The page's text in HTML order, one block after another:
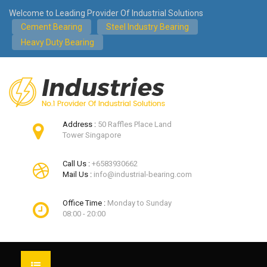
Welcome to Leading Provider Of Industrial Solutions
Cement Bearing
Steel Industry Bearing
Heavy Duty Bearing
Address : 50 Raffles Place Land
Tower Singapore
Call Us : +6583930662
Mail Us : info@industrial-bearing.com
Office Time : Monday to Sunday
08:00 - 20:00